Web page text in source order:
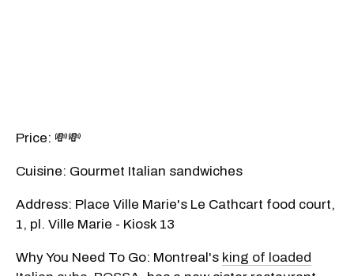
Price: 💸💸
Cuisine: Gourmet Italian sandwiches
Address: Place Ville Marie's Le Cathcart food court,
1, pl. Ville Marie - Kiosk 13
Why You Need To Go: Montreal's king of loaded